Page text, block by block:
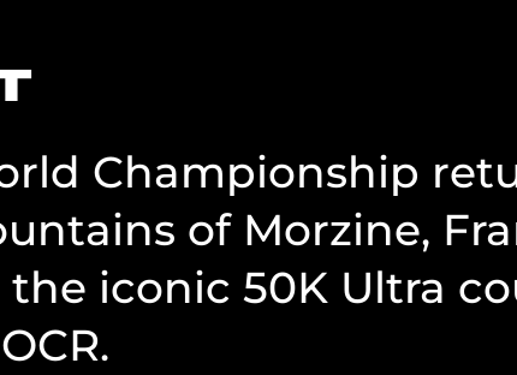
Championship
of Morzine,
iconic 50K Ultra